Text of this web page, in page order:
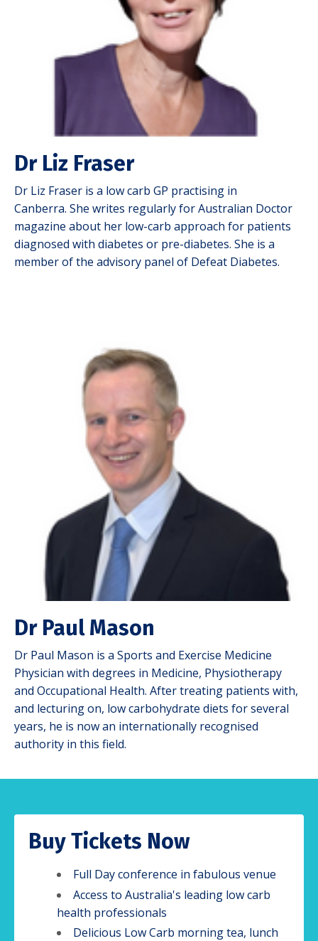
Dr Liz Fraser
Dr Liz Fraser is a low carb GP practising in
Canberra. She writes regularly for Australian Doctor
magazine about her low-carb approach for patients
diagnosed with diabetes or pre-diabetes. She is a
member of the advisory panel of Defeat Diabetes.
Dr Paul Mason
Dr Paul Mason is a Sports and Exercise Medicine
Physician with degrees in Medicine, Physiotherapy
and Occupational Health. After treating patients with,
and lecturing on, low carbohydrate diets for several
years, he is now an internationally recognised
authority in this field.
Buy Tickets Now
Full Day conference in fabulous venue
Access to Australia's leading low carb
health professionals
Delicious Low Carb morning tea, lunch